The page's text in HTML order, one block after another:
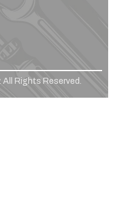
Rights Reserved.